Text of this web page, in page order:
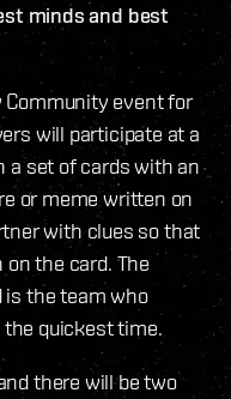
minds and best
event for
will participate at a
a set of cards with an
or meme written on
with clues so that
the card. The
is the team who
quickest time.
there will be two